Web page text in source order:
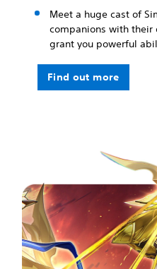
Meet a huge cast of
companions with their
grant you powerful
Find out more